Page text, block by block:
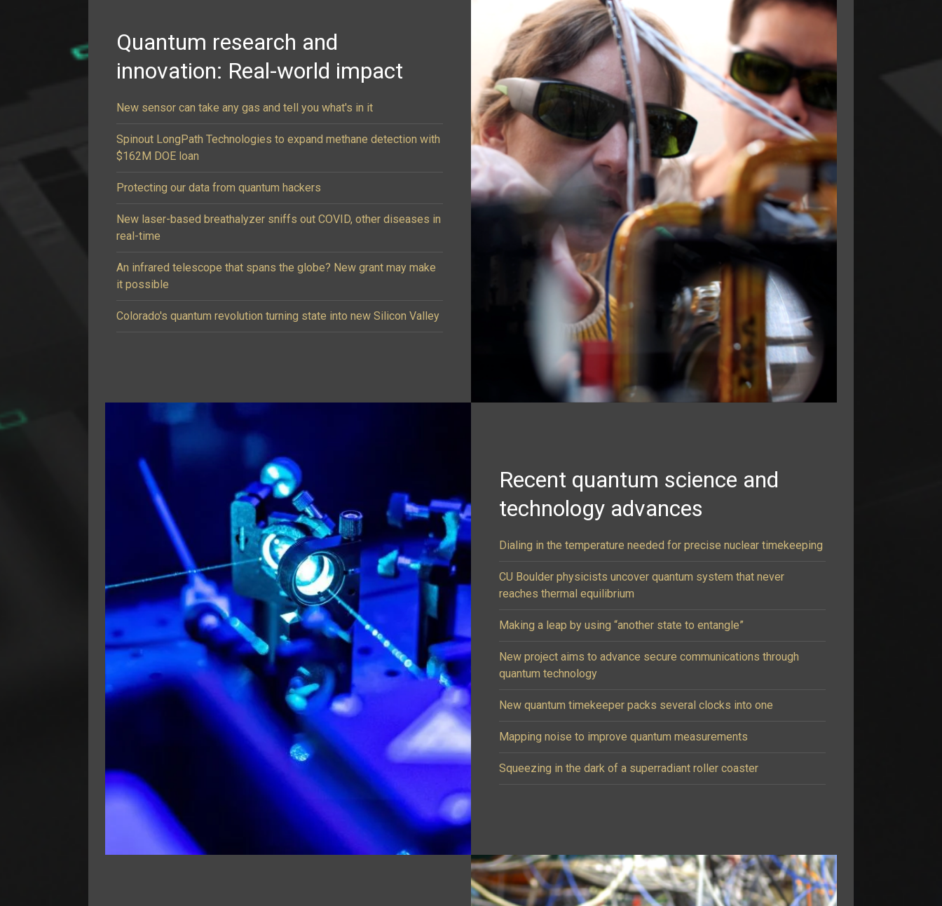
Quantum research and
innovation: Real-world impact
New sensor can take any gas and tell you what's in it
Spinout LongPath Technologies to expand methane detection with
$162M DOE loan
Protecting our data from quantum hackers
New laser-based breathalyzer sniffs out COVID, other diseases in
real-time
An infrared telescope that spans the globe? New grant may make
it possible
Colorado's quantum revolution turning state into new Silicon Valley
Recent quantum science and
technology advances
Dialing in the temperature needed for precise nuclear timekeeping
CU Boulder physicists uncover quantum system that never
reaches thermal equilibrium
Making a leap by using “another state to entangle”
New project aims to advance secure communications through
quantum technology
New quantum timekeeper packs several clocks into one
Mapping noise to improve quantum measurements
Squeezing in the dark of a superradiant roller coaster